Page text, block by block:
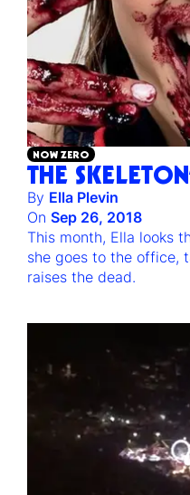
NOW ZERO
THE
By Ella Plevin
On Sep 26, 2018
This month, Ella looks
she goes to the office,
raises the dead.